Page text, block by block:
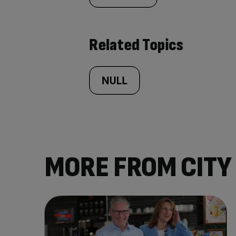
Related Topics
NULL
MORE FROM